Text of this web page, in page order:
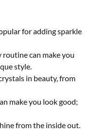
for adding sparkle
can make you
style.
in beauty, from
make you look good;
from the inside out.